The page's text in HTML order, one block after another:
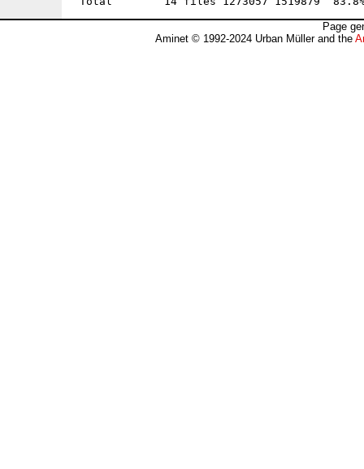
Page
Aminet © 1992-2024 Urban Müller and the